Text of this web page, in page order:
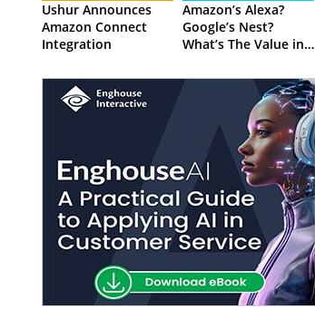
Ushur Announces
Amazon Connect
Integration
Amazon’s Alexa?
Google’s Nest?
What’s The Value in